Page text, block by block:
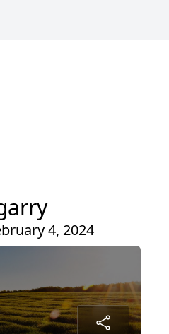
4, 2024